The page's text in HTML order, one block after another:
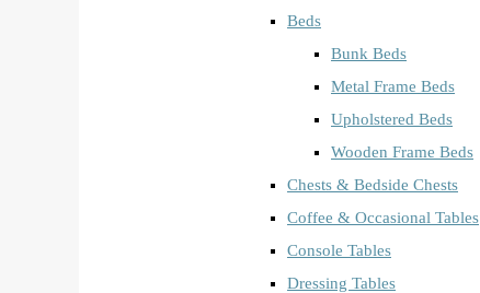
Beds
Bunk Beds
Metal Frame Beds
Upholstered Beds
Wooden Frame Beds
Chests & Bedside Chests
Coffee & Occasional Tables
Console Tables
Dressing Tables